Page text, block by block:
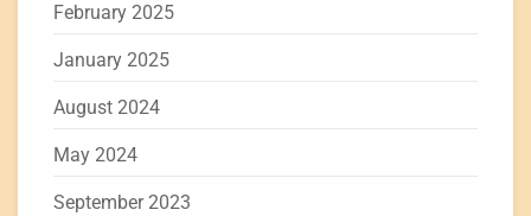
February 2025
January 2025
August 2024
May 2024
September 2023